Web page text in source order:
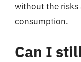
without the risks
consumption.
Can I